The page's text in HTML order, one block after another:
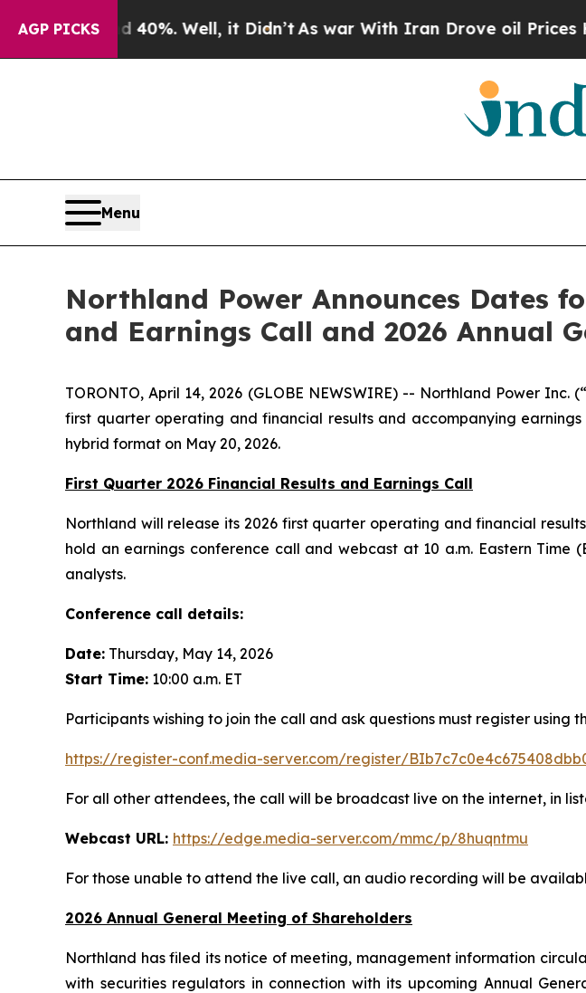
AGP PICKS40%. Well, it Didn’t As war With Iran Drove oil Prices Higher,
Menu
Northland Power Announces Dates
and Earnings Call and 2026 Annual
TORONTO, April 14, 2026 (GLOBE NEWSWIRE) -- Northland Power Inc. (“
first quarter operating and financial results and accompanying
hybrid format on May 20, 2026.
First Quarter 2026 Financial Results and Earnings Call
Northland will release its 2026 first quarter operating and financial
hold an earnings conference call and webcast at 10 a.m. Eastern
analysts.
Conference call details:
Date: Thursday, May 14, 2026
Start Time: 10:00 a.m. ET
Participants wishing to join the call and ask questions must register using
https://register-conf.media-server.com/register/
For all other attendees, the call will be broadcast live on the internet, in
Webcast URL: https://edge.media-server.com/mmc/p/8huqntmu
For those unable to attend the live call, an audio recording will be
2026 Annual General Meeting of Shareholders
Northland has filed its notice of meeting, management information
with securities regulators in connection with its upcoming Annual